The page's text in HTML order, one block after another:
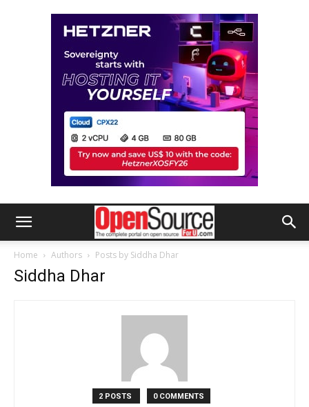
Home Authors Posts by Siddha Dhar
Siddha Dhar
2 POSTS 0 COMMENTS